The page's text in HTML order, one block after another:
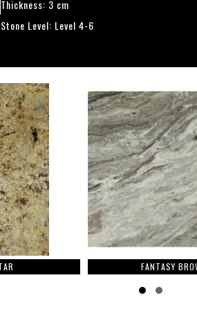
Thickness: 3 cm
Stone Level: Level 4-6
FANTASY BROWN